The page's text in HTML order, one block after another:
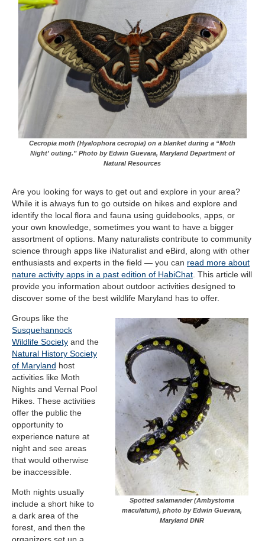
Cecropia moth (Hyalophora cecropia) on a blanket during a “Moth
Night’ outing.” Photo by Edwin Guevara, Maryland Department of
Natural Resources
Are you looking for ways to get out and explore in your area?
While it is always fun to go outside on hikes and explore and
identify the local flora and fauna using guidebooks, apps, or
your own knowledge, sometimes you want to have a bigger
assortment of options. Many naturalists contribute to community
science through apps like iNaturalist and eBird, along with other
enthusiasts and experts in the field — you can read more about
nature activity apps in a past edition of HabiChat . This article will
provide you information about outdoor activities designed to
discover some of the best wildlife Maryland has to offer.
Spotted salamander (Ambystoma
maculatum), photo by Edwin Guevara,
Maryland DNR
Groups like the
Susquehannock
Wildlife Society and the
Natural History Society
of Maryland host
activities like Moth
Nights and Vernal Pool
Hikes. These activities
offer the public the
opportunity to
experience nature at
night and see areas
that would otherwise
be inaccessible.
Moth nights usually
include a short hike to
a dark area of the
forest, and then the